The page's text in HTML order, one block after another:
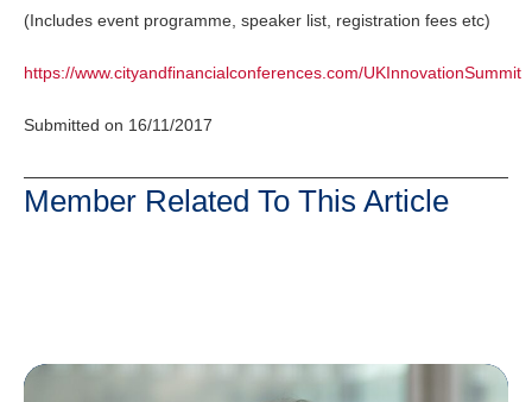
(Includes event programme, speaker list, registration fees etc)
https://www.cityandfinancialconferences.com/UKInnovationSummit
Submitted on 16/11/2017
Member Related To This Article